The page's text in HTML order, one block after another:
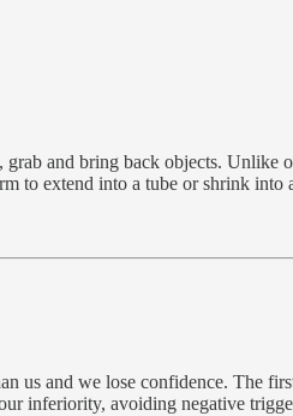
and bring back objects. Unlike
to extend into a tube or shrink into
us and we lose confidence. The
inferiority, avoiding negative